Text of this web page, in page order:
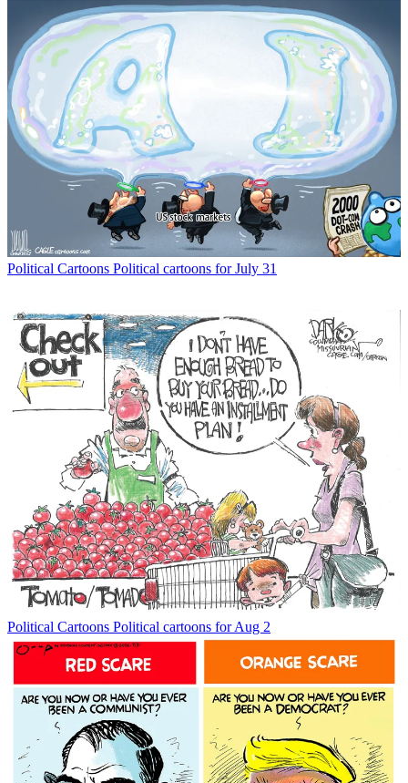
Political Cartoons Political cartoons for July 31
Political Cartoons Political cartoons for Aug 2